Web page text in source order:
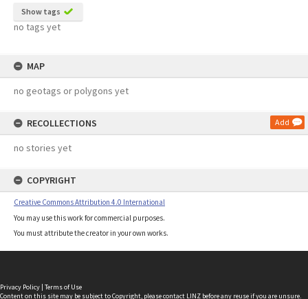
Show tags
no tags yet
MAP
no geotags or polygons yet
RECOLLECTIONS Add
no stories yet
COPYRIGHT
Creative Commons Attribution 4.0 International
You may use this work for commercial purposes.
You must attribute the creator in your own works.
Privacy Policy | Terms of Use
Content on this site may be subject to Copyright, pleasecontact LINZ before any reuse if you are unsure.